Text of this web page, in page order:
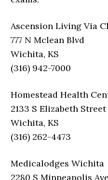
Ascension Living Via
777 N Mclean Blvd
Wichita, KS
(316) 942-7000
Homestead Health
2133 S Elizabeth Street
Wichita, KS
(316) 262-4473
Medicalodges Wichita
2280 S Minneapolis